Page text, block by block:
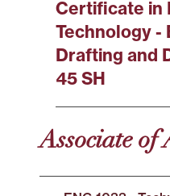
Certificate in
Technology -
Drafting and
45 SH
Associate of